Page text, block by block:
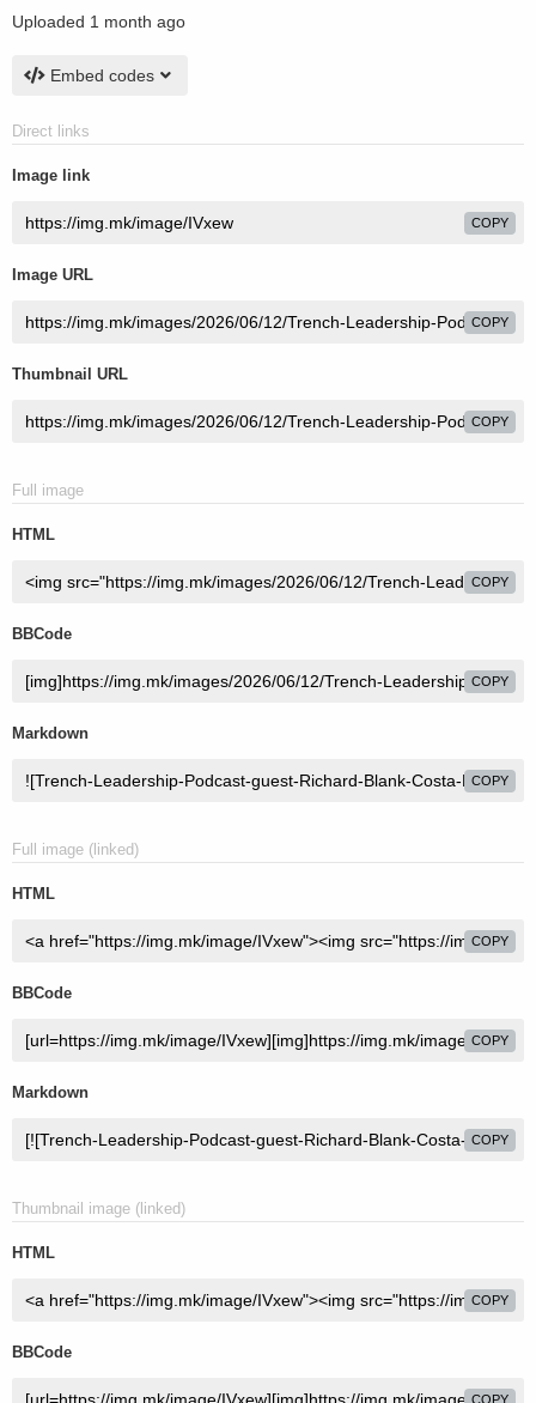
Uploaded 1 month ago
Embed codes
Direct links
Image link
COPY
Image URL
COPY
Thumbnail URL
COPY
Full image
HTML
COPY
BBCode
COPY
Markdown
COPY
Full image (linked)
HTML
COPY
BBCode
COPY
Markdown
COPY
Thumbnail image (linked)
HTML
COPY
BBCode
COPY